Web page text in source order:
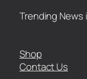
Trending News
Shop
Contact Us